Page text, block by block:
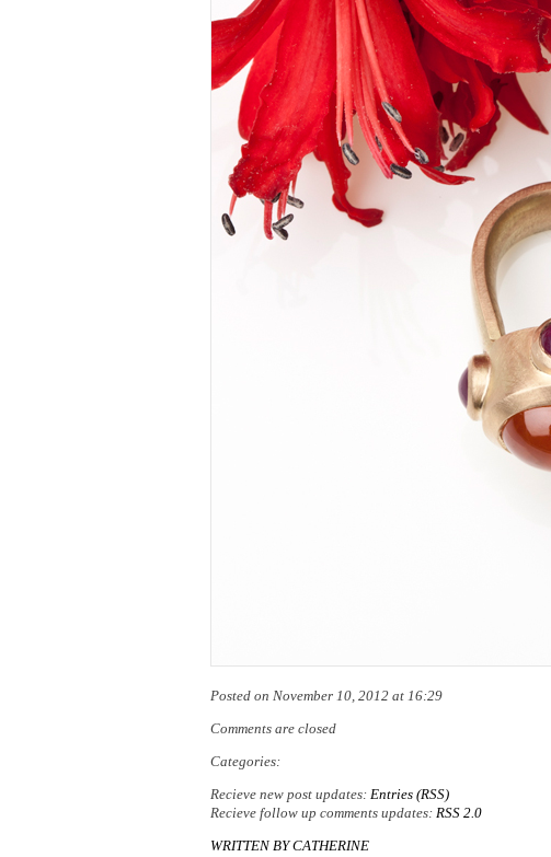
Posted on November 10, 2012 at 16:29
Comments are closed
Categories:
Recieve new post updates: Entries (RSS)
Recieve follow up comments updates: RSS 2.0
WRITTEN BYCATHERINE